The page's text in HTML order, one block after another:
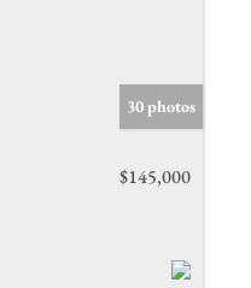
30 photos
$145,000